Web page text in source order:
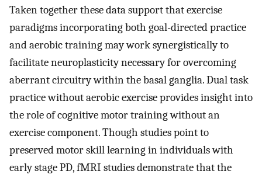
Taken together these data support that exercise
paradigms incorporating both goal-directed practice
and aerobic training may work synergistically to
facilitate neuroplasticity necessary for overcoming
aberrant circuitry within the basal ganglia. Dual task
practice without aerobic exercise provides insight into
the role of cognitive motor training without an
exercise component. Though studies point to
preserved motor skill learning in individuals with
early stage PD, fMRI studies demonstrate that the